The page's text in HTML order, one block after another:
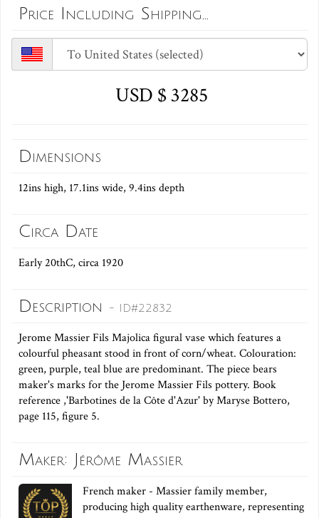
Price Including Shipping...
USD $ 3285
Dimensions
12ins high, 17.1ins wide, 9.4ins depth
Circa Date
Early 20thC, circa 1920
Description - ID#22832
Jerome Massier Fils Majolica figural vase which features a
colourful pheasant stood in front of corn/wheat. Colouration:
green, purple, teal blue are predominant. The piece bears
maker's marks for the Jerome Massier Fils pottery. Book
reference ,'Barbotines de la Côte d'Azur' by Maryse Bottero,
page 115, figure 5.
Maker: Jérôme Massier
French maker - Massier family member,
producing high quality earthenware, representing